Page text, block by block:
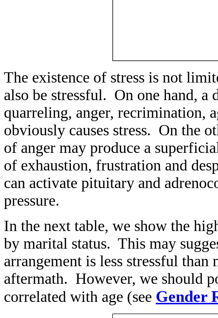
The existence of stress is not
also be stressful. On one hand,
quarreling, anger, recrimination,
obviously causes stress. On the
of anger may produce a
of exhaustion, frustration and
can activate pituitary and
pressure.
In the next table, we show the
by marital status. This may
arrangement is less stressful
aftermath. However, we should
correlated with age (see Gender